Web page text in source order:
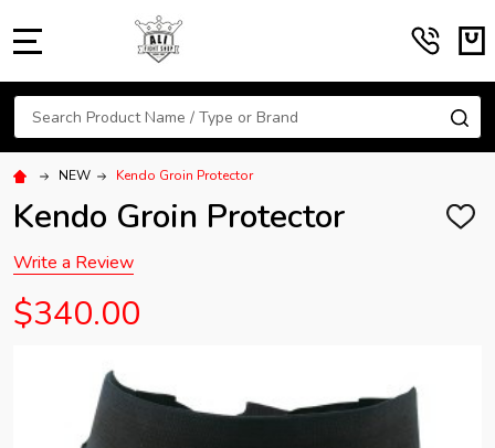
Search
NEW Kendo Groin Protector
Kendo Groin Protector ADD
Write a Review
$340.00